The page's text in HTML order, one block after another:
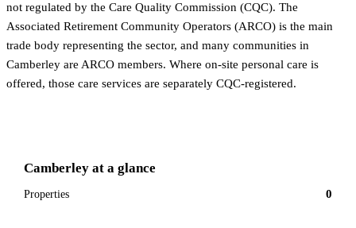
not regulated by the Care Quality Commission (CQC). The
Associated Retirement Community Operators (ARCO) is the main
trade body representing the sector, and many communities in
Camberley are ARCO members. Where on-site personal care is
offered, those care services are separately CQC-registered.
Camberley at a glance
Properties 0